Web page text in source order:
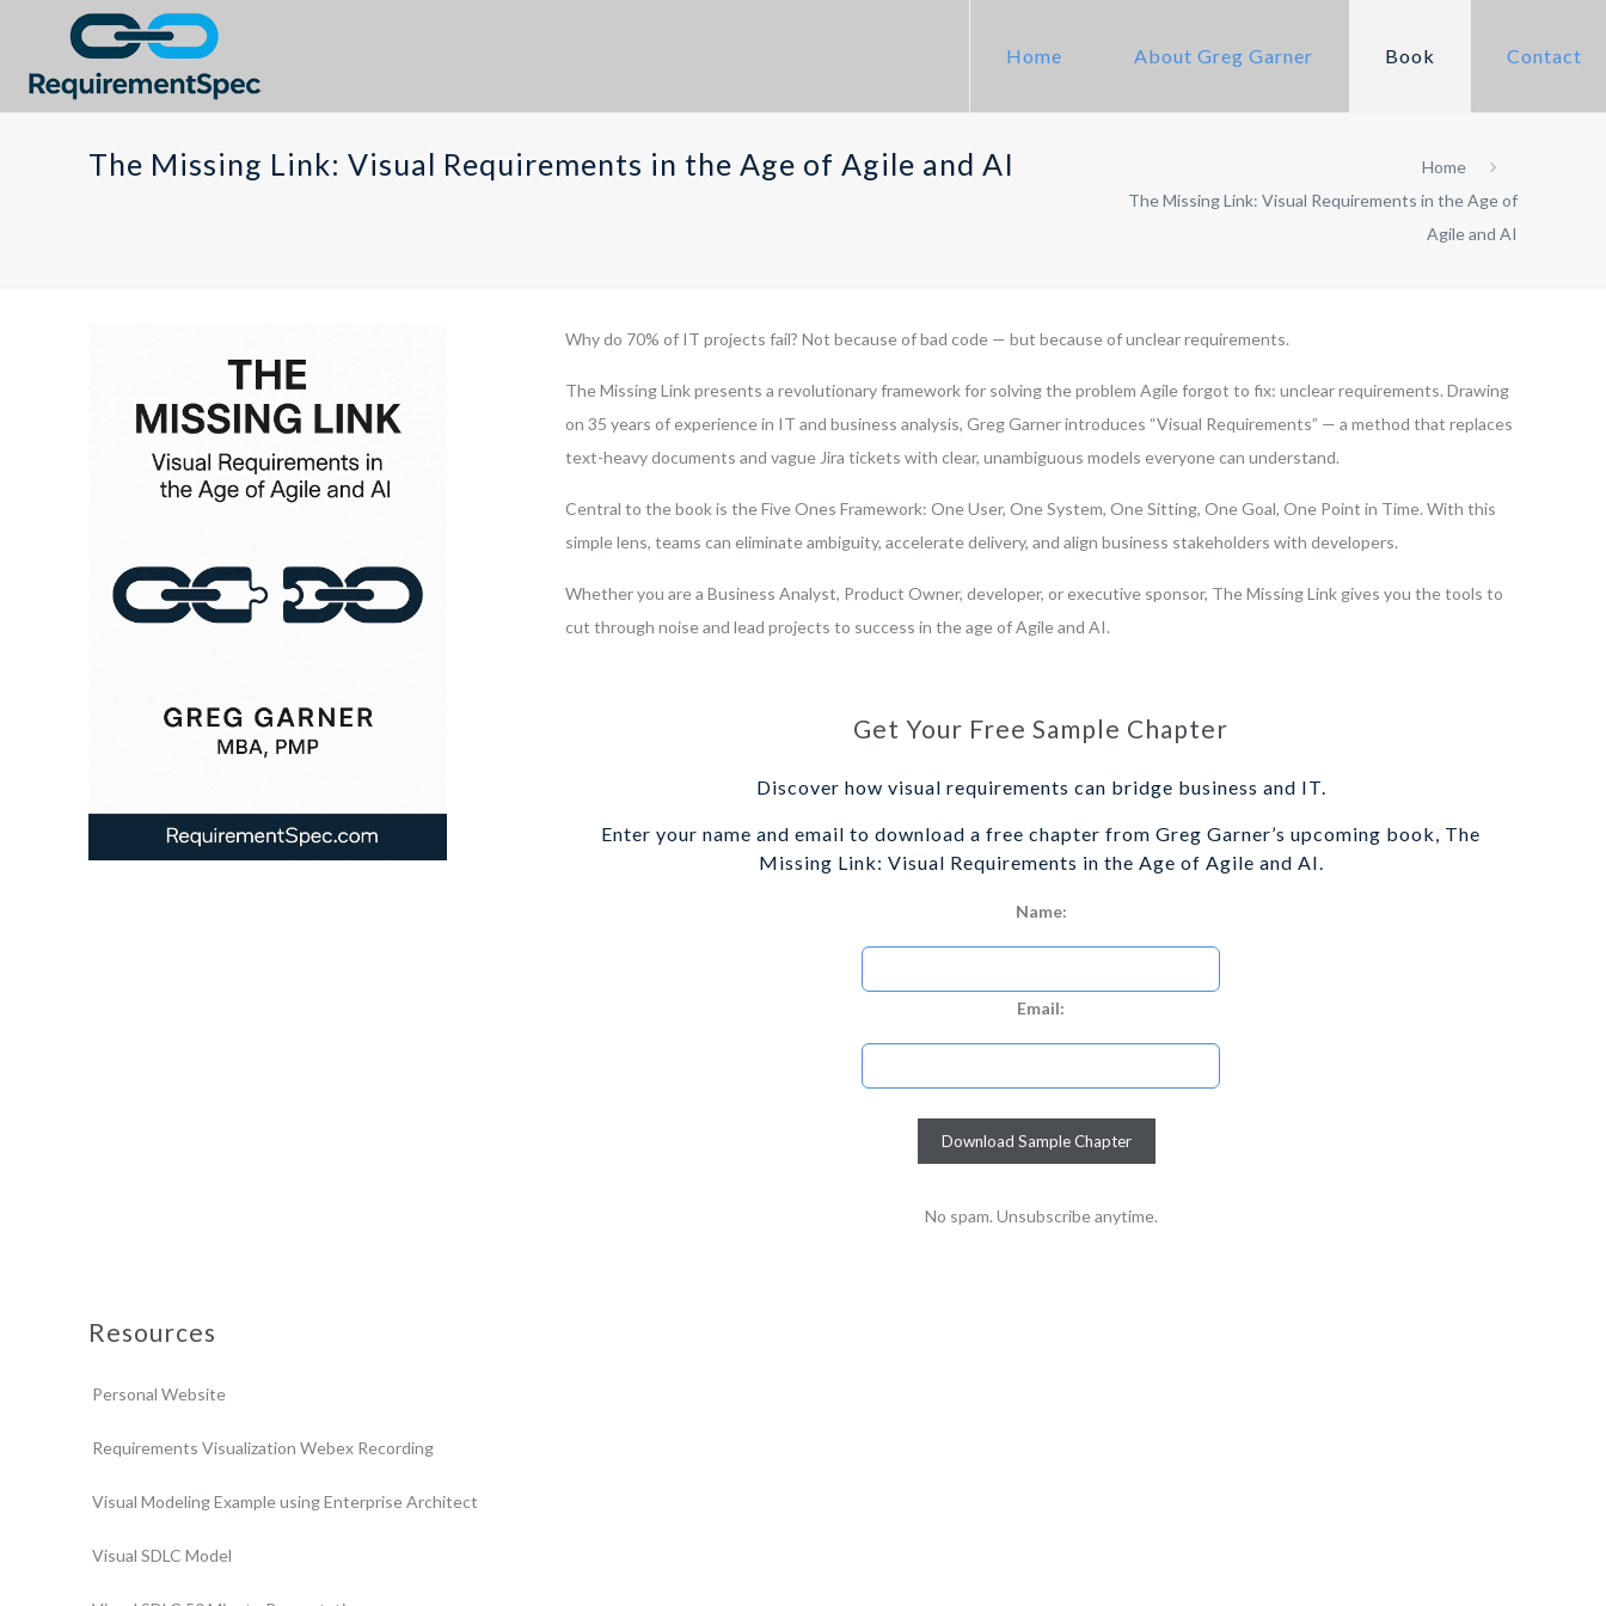
Home About Greg Garner Book Contact
The Missing Link: Visual Requirements in the Age of Agile and AI
Home
The Missing Link: Visual Requirements in the Age of
Agile and AI
Why do 70% of IT projects fail? Not because of bad code — but because of unclear requirements.
The Missing Link presents a revolutionary framework for solving the problem Agile forgot to fix: unclear requirements. Drawing
on 35 years of experience in IT and business analysis, Greg Garner introduces “Visual Requirements” — a method that replaces
text-heavy documents and vague Jira tickets with clear, unambiguous models everyone can understand.
Central to the book is the Five Ones Framework: One User, One System, One Sitting, One Goal, One Point in Time. With this
simple lens, teams can eliminate ambiguity, accelerate delivery, and align business stakeholders with developers.
Whether you are a Business Analyst, Product Owner, developer, or executive sponsor, The Missing Link gives you the tools to
cut through noise and lead projects to success in the age of Agile and AI.
Get Your Free Sample Chapter
Discover how visual requirements can bridge business and IT.
Enter your name and email to download a free chapter from Greg Garner’s upcoming book, The
Missing Link: Visual Requirements in the Age of Agile and AI.
Name:
Email:
No spam. Unsubscribe anytime.
Resources
Personal Website
Requirements Visualization Webex Recording
Visual Modeling Example using Enterprise Architect
Visual SDLC Model